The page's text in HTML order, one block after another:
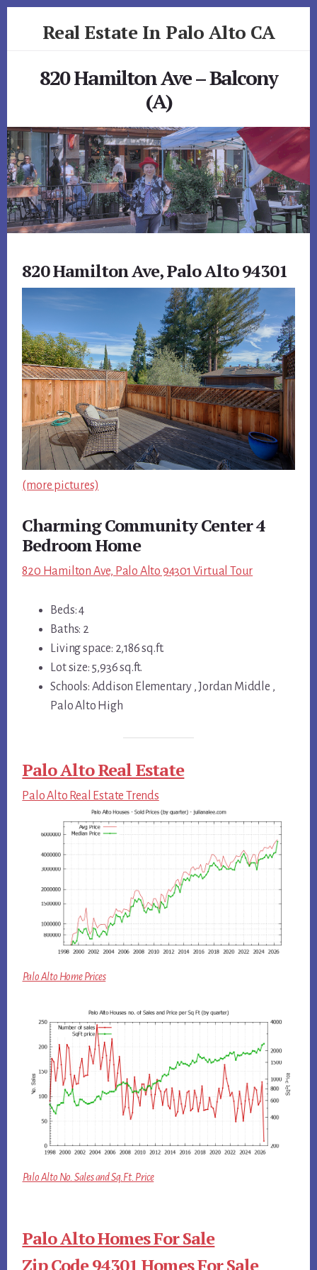
Real Estate In Palo Alto CA
820 Hamilton Ave – Balcony
(A)
820 Hamilton Ave, Palo Alto 94301
(more pictures)
Charming Community Center 4
Bedroom Home
820 Hamilton Ave, Palo Alto 94301 Virtual Tour
Beds: 4
Baths: 2
Living space: 2,186 sq.ft.
Lot size: 5,936 sq.ft.
Schools: Addison Elementary , Jordan Middle ,
Palo Alto High
Palo Alto Real Estate
Palo Alto Real Estate Trends
Palo Alto Home Prices
Palo Alto No. Sales and Sq.Ft. Price
Palo Alto Homes For Sale
Zip Code 94301 Homes For Sale